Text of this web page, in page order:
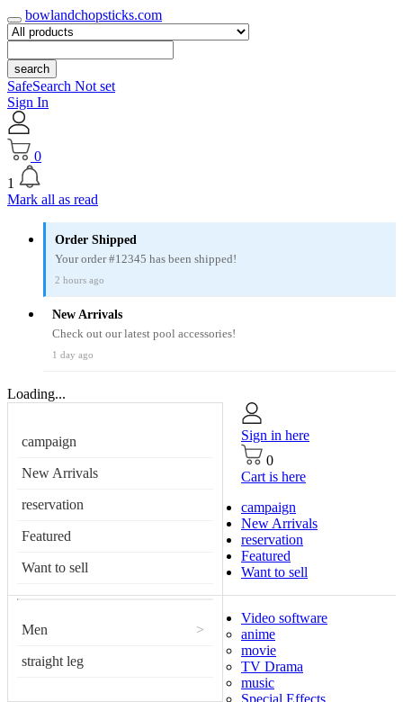
bowlandchopsticks.com
search
SafeSearch Not set
Sign In
0
1
Mark all as read
Order Shipped
Your order #12345 has been shipped!
2 hours ago
New Arrivals
Check out our latest pool accessories!
1 day ago
Loading...
campaign
New Arrivals
reservation
Featured
Want to sell
Men >
straight leg
Sign in here
0
Cart is here
campaign
New Arrivals
reservation
Featured
Want to sell
Video software
anime
movie
TV Drama
music
Special Effects